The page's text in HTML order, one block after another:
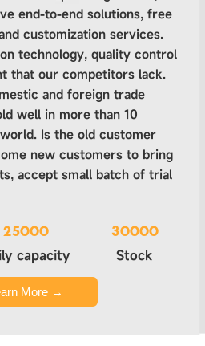
end-to-end solutions, free
customization services.
technology, quality control
that our competitors lack.
and foreign trade
well in more than 10
Is the old customer
new customers to bring
accept small batch of trial
25000
capacity
30000
Stock
More →